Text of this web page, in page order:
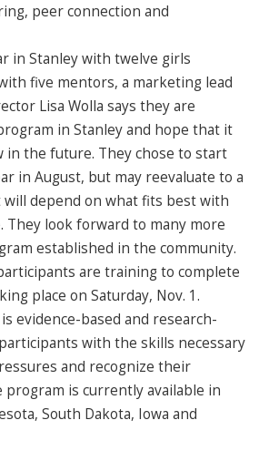
peer connection and
in Stanley with twelve girls
five mentors, a marketing lead
Lisa Wolla says they are
in Stanley and hope that it
in the future. They chose to start
in August, but may reevaluate to a
depend on what fits best with
They look forward to many more
established in the community.
are training to complete
place on Saturday, Nov. 1.
evidence-based and research-
with the skills necessary
and recognize their
program is currently available in
South Dakota, Iowa and